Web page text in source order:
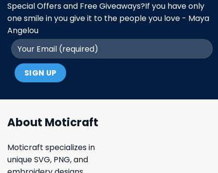
Special Offers and Free Giveaways?If you have only
one smile in you give it to the people you love - Maya
Angelou
About Moticraft
Moticraft specializes in
unique SVG, PNG, and